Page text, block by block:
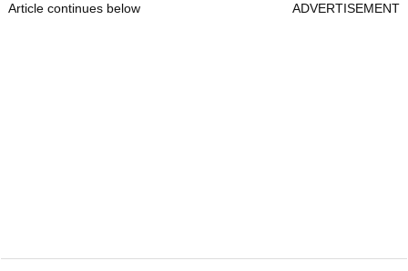
Article continues below ADVERTISEMENT